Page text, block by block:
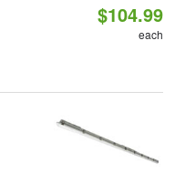
$104.99
each